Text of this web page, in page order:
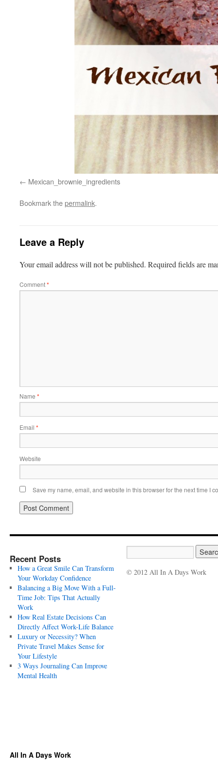
Mexican_brownie_ingredients
Bookmark thepermalink.
Leave a Reply
Your email address will not be published. Required fields are
Comment*
Name *
Email *
Website
Save my name, email, and website in this browser for the next time I
Recent Posts
How a Great Smile Can Transform
Your Workday Confidence
Balancing a Big Move With a Full-
Time Job: Tips That Actually
Work
How Real Estate Decisions Can
Directly Affect Work-Life Balance
Luxury or Necessity? When
Private Travel Makes Sense for
Your Lifestyle
3 Ways Journaling Can Improve
Mental Health
© 2012 All In A Days Work
All In A Days Work